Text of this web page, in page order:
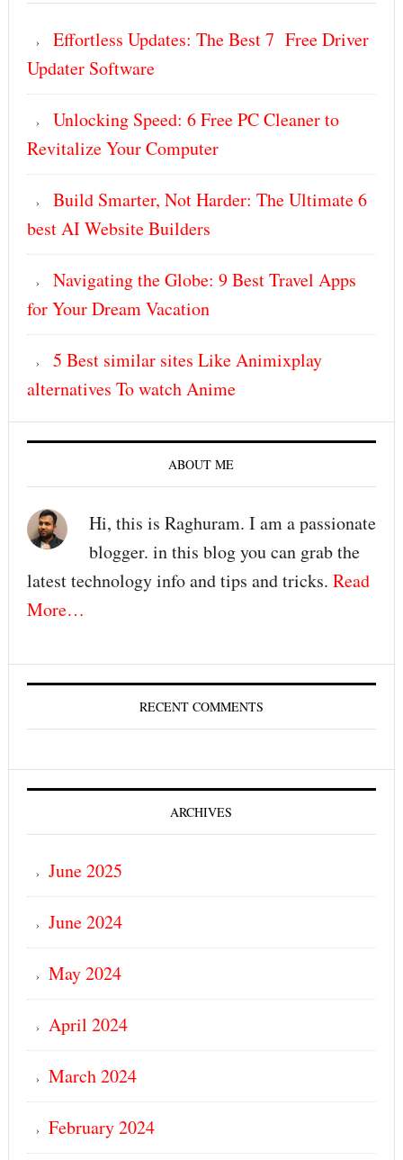
Effortless Updates: The Best 7 Free Driver
Updater Software
Unlocking Speed: 6 Free PC Cleaner to
Revitalize Your Computer
Build Smarter, Not Harder: The Ultimate 6
best AI Website Builders
Navigating the Globe: 9 Best Travel Apps
for Your Dream Vacation
5 Best similar sites Like Animixplay
alternatives To watch Anime
ABOUT ME
Hi, this is Raghuram. I am a passionate
blogger. in this blog you can grab the
latest technology info and tips and tricks. Read
More…
RECENT COMMENTS
ARCHIVES
June 2025
June 2024
May 2024
April 2024
March 2024
February 2024